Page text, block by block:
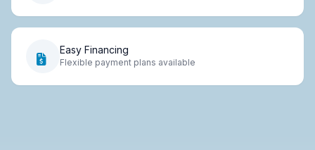
Easy Financing
Flexible payment plans available